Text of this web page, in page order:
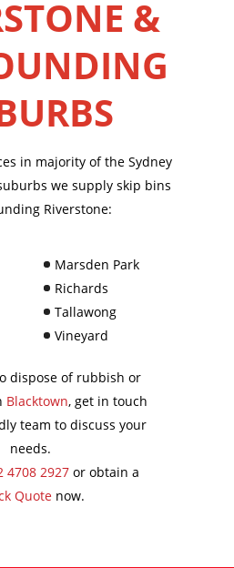
&
in majority of the Sydney
we supply skip bins
Riverstone:
Marsden Park
Richards
Tallawong
Vineyard
dispose of rubbish or
Blacktown, get in touch
team to discuss your
needs.
4708 2927or obtain a
Quotenow.